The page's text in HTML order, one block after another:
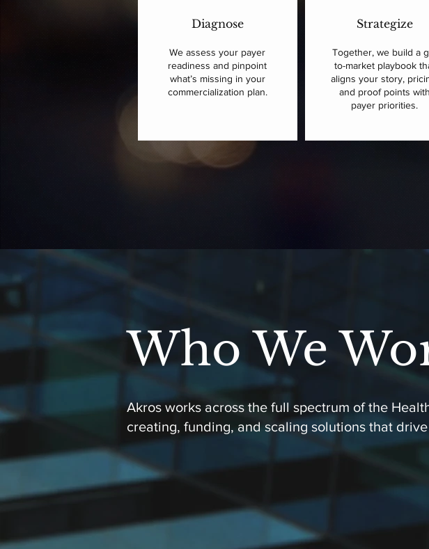
Diagnose
We assess your payer
readiness and pinpoint
what’s missing in your
commercialization plan.
Strategize
Together, we build a
to-market playbook
aligns your story,
and proof points with
payer priorities.
Who We
Akros works across the full spectrum of the
creating, funding, and scaling solutions that